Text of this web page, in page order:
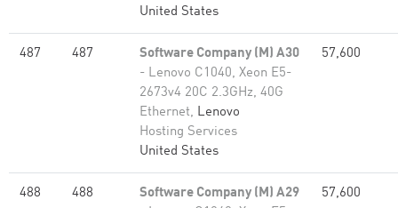
United States
487 487
Software Company (M) A30
- Lenovo C1040, Xeon E5-
2673v4 20C 2.3GHz, 40G
Ethernet, Lenovo
Hosting Services
United States
57,600
488 488
Software Company (M) A29
57,600